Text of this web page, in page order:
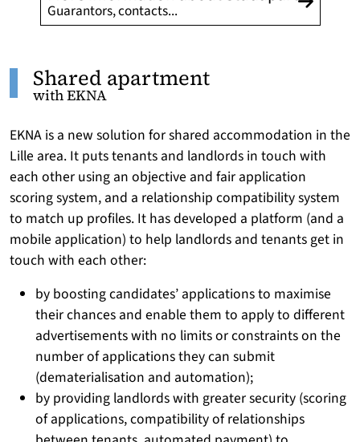
Guarantors, contacts...
Shared apartment
with EKNA
EKNA is a new solution for shared accommodation in the
Lille area. It puts tenants and landlords in touch with
each other using an objective and fair application
scoring system, and a relationship compatibility system
to match up profiles. It has developed a platform (and a
mobile application) to help landlords and tenants get in
touch with each other:
by boosting candidates’ applications to maximise
their chances and enable them to apply to different
advertisements with no limits or constraints on the
number of applications they can submit
(dematerialisation and automation);
by providing landlords with greater security (scoring
of applications, compatibility of relationships